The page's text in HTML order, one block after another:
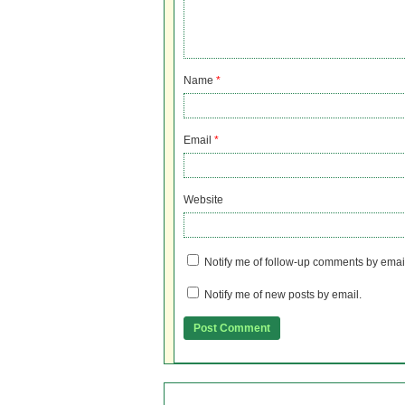
Name *
Email *
Website
Notify me of follow-up comments by
Notify me of new posts by email.